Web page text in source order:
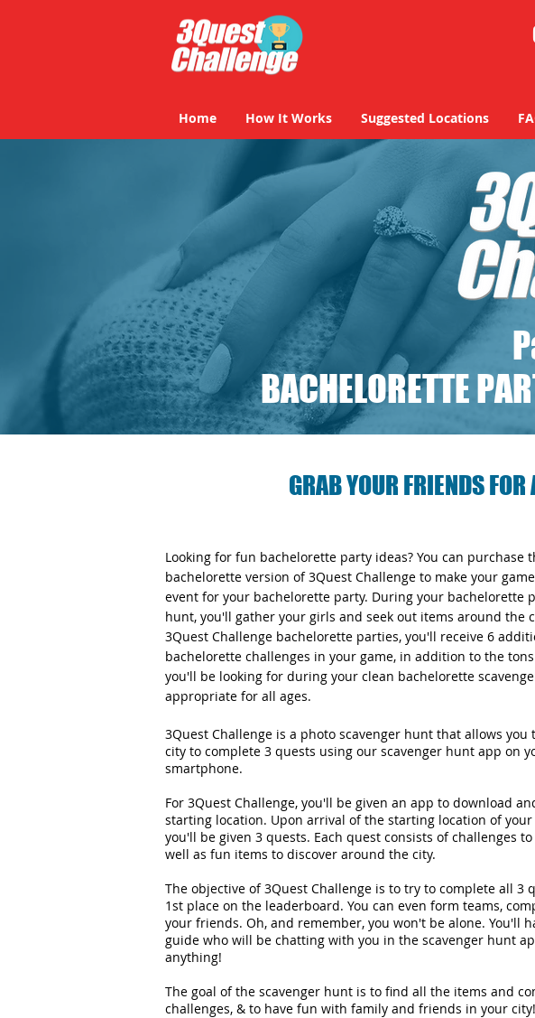
Home How It Works Suggested Locations
BACHELORETTE
GRAB YOUR FRIENDS
Looking for fun bachelorette party ideas? You can purchase
bachelorette version of 3Quest Challenge to make your
event for your bachelorette party. During your bachelorette
hunt, you'll gather your girls and seek out items around the
3Quest Challenge bachelorette parties, you'll receive 6
bachelorette challenges in your game, in addition to the
you'll be looking for during your clean bachelorette
appropriate for all ages.
3Quest Challenge is a photo scavenger hunt that allows you
city to complete 3 quests using our scavenger hunt app on
smartphone.
For 3Quest Challenge, you'll be given an app to download
starting location. Upon arrival of the starting location of your
you'll be given 3 quests. Each quest consists of challenges
well as fun items to discover around the city.
The objective of 3Quest Challenge is to try to complete all 3
1st place on the leaderboard. You can even form teams,
your friends. Oh, and remember, you won't be alone. You'll
guide who will be chatting with you in the scavenger hunt
anything!
The goal of the scavenger hunt is to find all the items and
challenges, & to have fun with family and friends in your city!